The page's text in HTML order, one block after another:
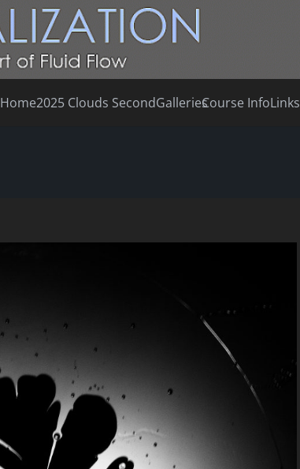
Home2025 Clouds SecondGalleriesCourse InfoLinks